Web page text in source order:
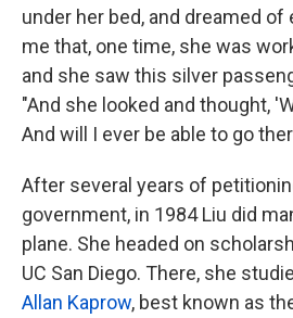
under her bed, and dreamed of
me that, one time, she was
and she saw this silver
"And she looked and thought,
And will I ever be able to go
After several years of
government, in 1984 Liu did
plane. She headed on
UC San Diego. There, she
Allan Kaprow, best known as